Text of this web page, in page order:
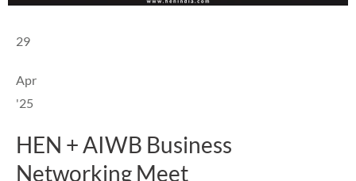
29
Apr
'25
HEN + AIWB Business
Networking Meet